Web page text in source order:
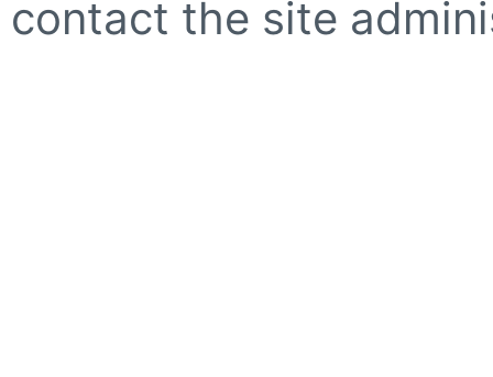
contact the site